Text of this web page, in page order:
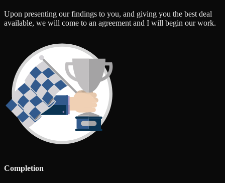
Upon presenting our findings to you, and giving you the best deal
available, we will come to an agreement and I will begin our work.
Completion